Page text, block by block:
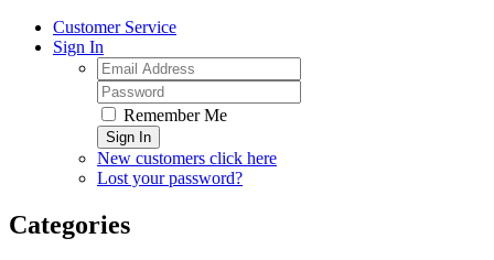
Customer Service
Sign In
Remember Me
Sign In
New customers click here
Lost your password?
Categories